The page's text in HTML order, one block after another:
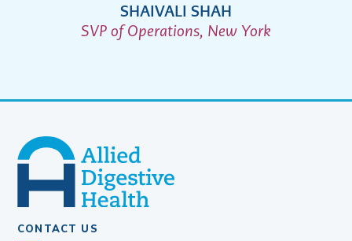
SHAIVALI SHAH
SVP of Operations, New York
CONTACT US